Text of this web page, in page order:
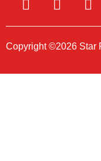
Copyright ©2026 Star